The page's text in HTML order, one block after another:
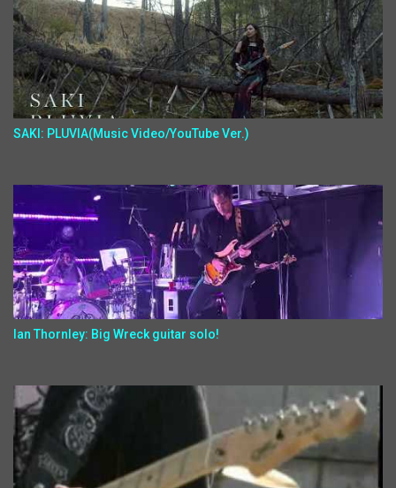
SAKI: PLUVIA(Music Video/YouTube Ver.)
Ian Thornley: Big Wreck guitar solo!